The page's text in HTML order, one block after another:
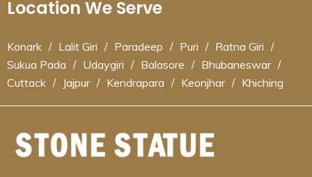
Location We Serve
Konark / Lalit Giri / Paradeep / Puri / Ratna Giri /
Sukua Pada / Udaygiri / Balasore / Bhubaneswar /
Cuttack / Jajpur / Kendrapara / Keonjhar / Khiching